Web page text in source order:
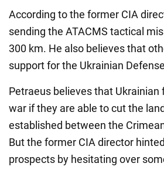
According to the former CIA
sending the ATACMS tactical
300 km. He also believes that
support for the Ukrainian
Petraeus believes that
war if they are able to cut the
established between the
But the former CIA director
prospects by hesitating over